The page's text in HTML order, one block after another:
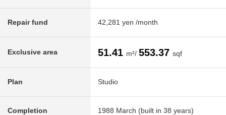
Repair fund 42,281 yen /month
Exclusive area 51.41 m²/ 553.37 sqf
Plan Studio
Completion 1988 March (built in 38 years)